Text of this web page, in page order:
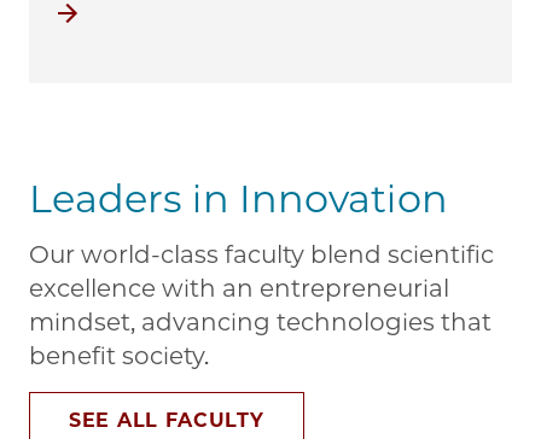
Leaders in Innovation
Our world-class faculty blend scientific
excellence with an entrepreneurial
mindset, advancing technologies that
benefit society.
SEE ALL FACULTY